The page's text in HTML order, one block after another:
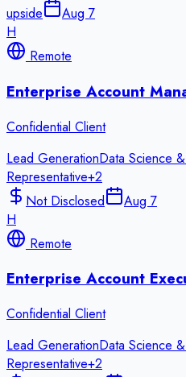
upside
Aug 7
H
Remote
Enterprise Account
Confidential Client
Lead GenerationData Science
Representative+2
Not Disclosed
Aug 7
H
Remote
Enterprise Account
Confidential Client
Lead GenerationData Science
Representative+2